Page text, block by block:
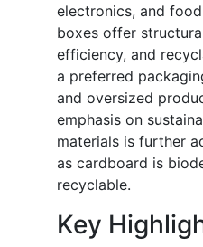
electronics, and
boxes offer
efficiency, and
a preferred
and oversized
emphasis on
materials is further
as cardboard is
recyclable.
Key